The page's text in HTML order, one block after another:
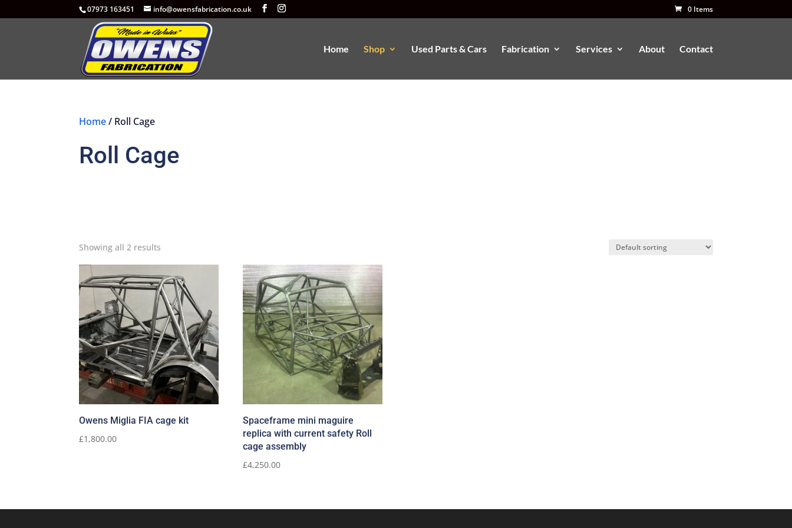
07973 163451 info@owensfabrication.co.uk 0 Items
Home Shop Used Parts & Cars Fabrication Services About Contact
Home/ Roll Cage
Roll Cage
Showing all 2 results
Owens Miglia FIA cage kit
£1,800.00
Spaceframe mini maguire
replica with current safety Roll
cage assembly
£4,250.00